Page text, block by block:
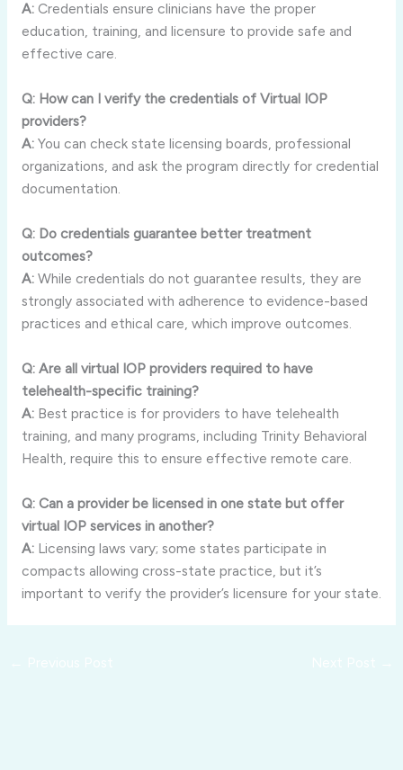
A:Credentials ensure clinicians have the proper
education, training, and licensure to provide safe and
effective care.
Q: How can I verify the credentials of Virtual IOP
providers?
A:You can check state licensing boards, professional
organizations, and ask the program directly for credential
documentation.
Q: Do credentials guarantee better treatment
outcomes?
A:While credentials do not guarantee results, they are
strongly associated with adherence to evidence-based
practices and ethical care, which improve outcomes.
Q: Are all virtual IOP providers required to have
telehealth-specific training?
A:Best practice is for providers to have telehealth
training, and many programs, including Trinity Behavioral
Health, require this to ensure effective remote care.
Q: Can a provider be licensed in one state but offer
virtual IOP services in another?
A:Licensing laws vary; some states participate in
compacts allowing cross-state practice, but it’s
important to verify the provider’s licensure for your state.